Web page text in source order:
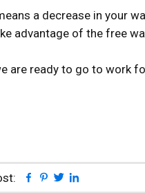
a decrease in your
advantage of the free
are ready to go to work
Facebook
Pinterest
Twitter